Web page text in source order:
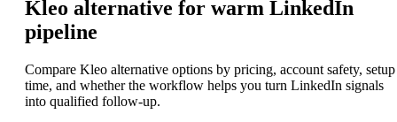
Kleo alternative for warm LinkedIn
pipeline
Compare Kleo alternative options by pricing, account safety, setup
time, and whether the workflow helps you turn LinkedIn signals
into qualified follow-up.